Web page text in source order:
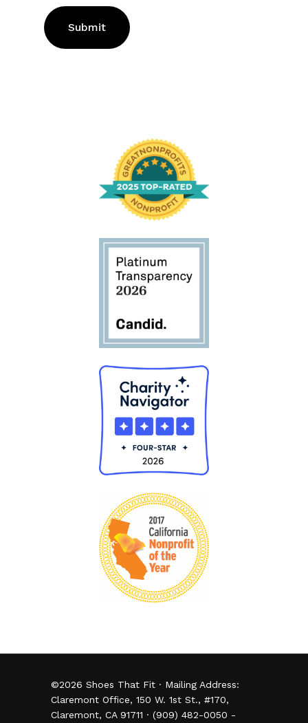
©2026 Shoes That Fit · Mailing Address:
Claremont Office, 150 W. 1st St., #170,
Claremont, CA 91711 · (909) 482-0050 -